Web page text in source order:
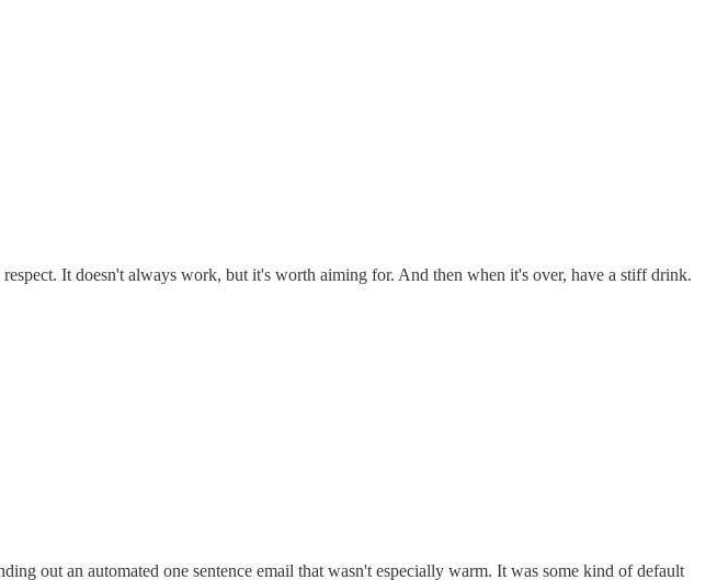
It doesn't always work, but it's worth aiming for. And then when it's over, have a stiff drink.
out an automated one sentence email that wasn't especially warm. It was some kind of default